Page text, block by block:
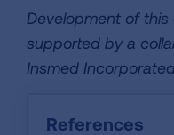
Development of
supported by a
Insmed
References